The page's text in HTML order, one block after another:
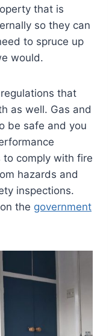
that is
so they can
to spruce up
would.
that
as well. Gas and
be safe and you
comply with fire
hazards and
inspections.
the government